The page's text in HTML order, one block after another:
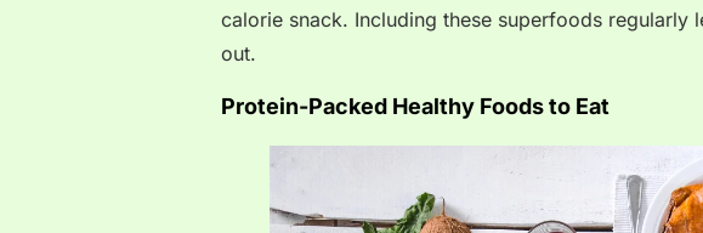
calorie snack. Including these superfoods regularly
out.
Protein-Packed Healthy Foods to Eat